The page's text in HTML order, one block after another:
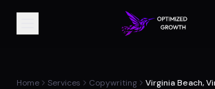
Home Services Copywriting Virginia Beach,